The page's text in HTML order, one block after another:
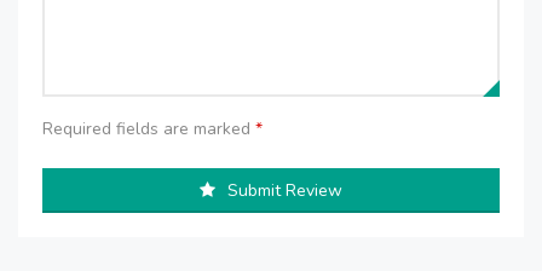
Required fields are marked *
Submit Review